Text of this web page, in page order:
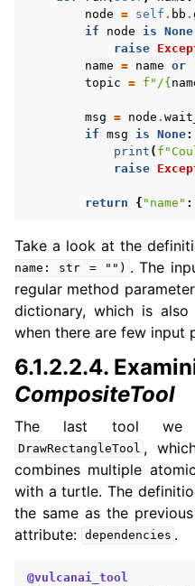
node = self . bb .
if
node is None
raise
name = name or
topic = f "/{
msg = node .
if msg is None:
print ( f
raise
return { "name" :
Take a look at the
name:
str = "") . The
regular method
dictionary, which is
when there are few input
6.1.2.2.4.
CompositeTool
The last tool we
DrawRectangleTool ,
combines multiple
with a turtle. The
the same as the
attribute: dependencies .
@vulcanai_tool